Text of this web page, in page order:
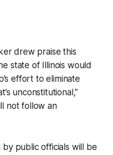
drew praise this
state of Illinois would
effort to eliminate
unconstitutional,”
not follow an
by public officials will be